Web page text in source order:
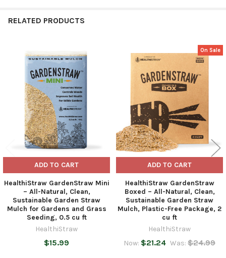
RELATED PRODUCTS
Related
Products
ADD TO CART
HealthiStraw GardenStraw Mini
– All-Natural, Clean,
Sustainable Garden Straw
Mulch for Gardens and Grass
Seeding, 0.5 cu ft
HealthiStraw
$15.99
On Sale
ADD TO CART
HealthiStraw GardenStraw
Boxed – All-Natural, Clean,
Sustainable Garden Straw
Mulch, Plastic-Free Package, 2
cu ft
HealthiStraw
Now: $21.24 Was: $24.99